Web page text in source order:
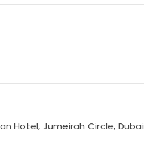
Hotel, Jumeirah Circle, Dubai